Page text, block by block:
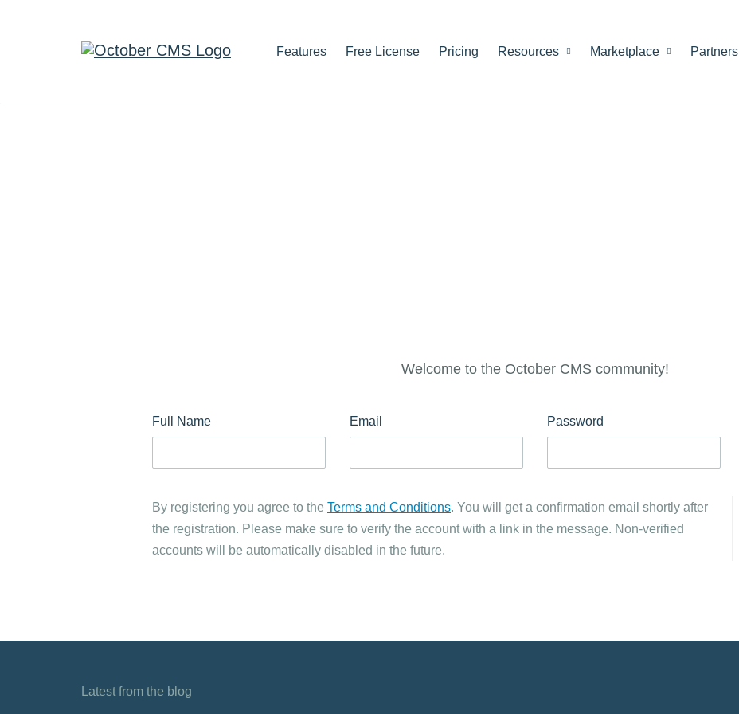
Features Free License Pricing Resources Marketplace Partners
Welcome to the October CMS community!
Full Name Email Password
By registering you agree to the Terms and Conditions. You will get a confirmation email shortly after
the registration. Please make sure to verify the account with a link in the message. Non-verified
accounts will be automatically disabled in the future.
Latest from the blog